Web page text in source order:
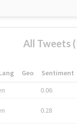
All Tweets
Geo Sentiment
0.06
0.28